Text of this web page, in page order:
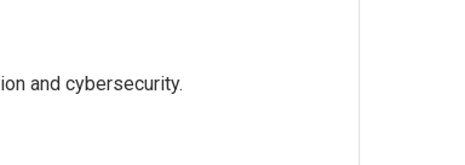
and cybersecurity.